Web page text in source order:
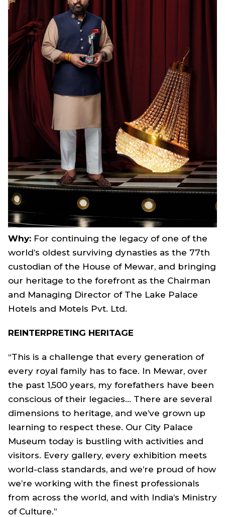
Why: For continuing the legacy of one of the
world’s oldest surviving dynasties as the 77th
custodian of the House of Mewar, and bringing
our heritage to the forefront as the Chairman
and Managing Director of The Lake Palace
Hotels and Motels Pvt. Ltd.
REINTERPRETING HERITAGE
“This is a challenge that every generation of
every royal family has to face. In Mewar, over
the past 1,500 years, my forefathers have been
conscious of their legacies… There are several
dimensions to heritage, and we’ve grown up
learning to respect these. Our City Palace
Museum today is bustling with activities and
visitors. Every gallery, every exhibition meets
world-class standards, and we’re proud of how
we’re working with the finest professionals
from across the world, and with India’s Ministry
of Culture.”